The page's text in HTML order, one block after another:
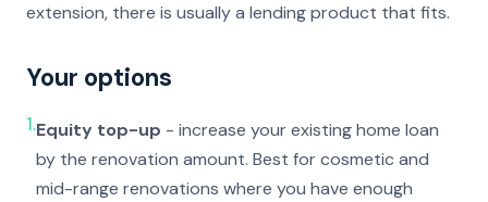
extension, there is usually a lending product that fits.
Your options
1.Equity top-up - increase your existing home loan
by the renovation amount. Best for cosmetic and
mid-range renovations where you have enough